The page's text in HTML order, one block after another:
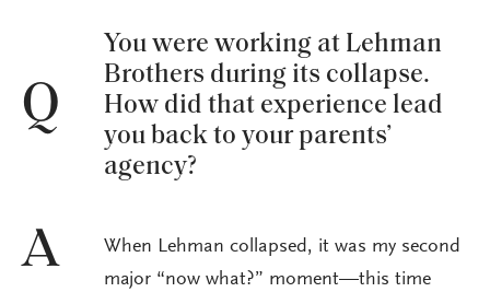
Q
You were working at Lehman
Brothers during its collapse.
How did that experience lead
you back to your parents’
agency?
A
When Lehman collapsed, it was my second
major “now what?” moment—this time